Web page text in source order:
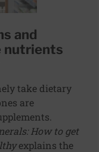
and
nutrients
take dietary
are
How to get
explains the